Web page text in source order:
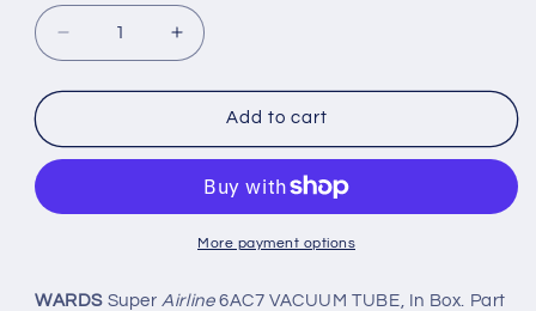
Decrease
quantity
for
WARDS
VACUUM
GUARANTEED
Increase
quantity
for
6AC7
WARDS
Airline
VACUUM
TUBE
GUARANTEED
Add to cart
More payment options
WARDS Super Airline6AC7 VACUUM TUBE, In Box. Part